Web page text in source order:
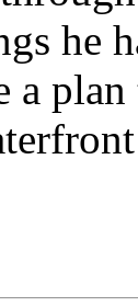
he
a